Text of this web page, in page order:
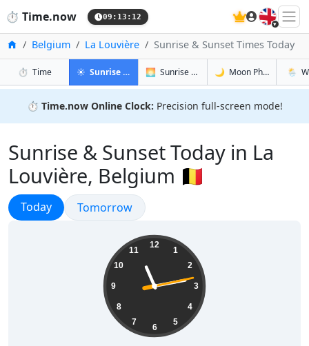
⏱️ Time.now 09:13:13 🇬🇧
HomeBelgium La Louvière Sunrise & Sunset Times Today
⏱️ Timein La Louvière
☀️ Sunrise & Sunset in La Louvière
🌅 Sunrise & Sunset Tomorrow in La
🌙 Moon Phases in La
🌦️
⏱️ Time.now Online Clock: Precision full-screen mode!
Sunrise & Sunset Today in La
Louvière, Belgium 🇧🇪
Sunrise & Sunset
Today Sunrise & Sunset
Tomorrow
12
1
2
3
4
5
6
7
8
9
10
11